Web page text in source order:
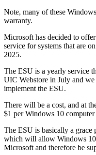
Note, many of these
warranty.
Microsoft has decided to
service for systems that are
2025.
The ESU is a yearly service
UIC Webstore in July and
implement the ESU.
There will be a cost, and at
$1 per Windows 10 computer
The ESU is basically a grace
which will allow Windows 10
Microsoft and therefore be